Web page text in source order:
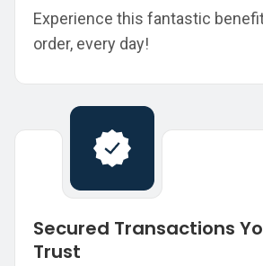
Experience this fantastic
order, every day!
Secured Transactions
Trust